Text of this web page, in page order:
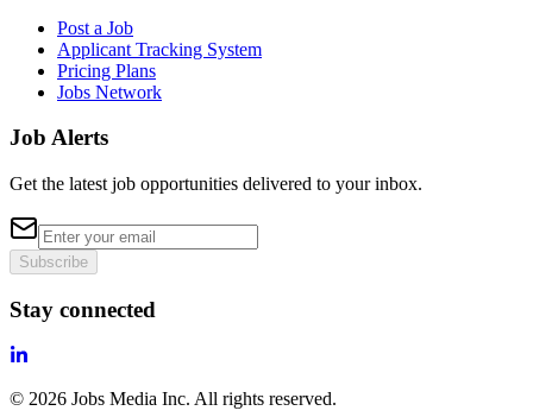
Post a Job
Applicant Tracking System
Pricing Plans
Jobs Network
Job Alerts
Get the latest job opportunities delivered to your inbox.
Subscribe
Stay connected
© 2026 Jobs Media Inc. All rights reserved.